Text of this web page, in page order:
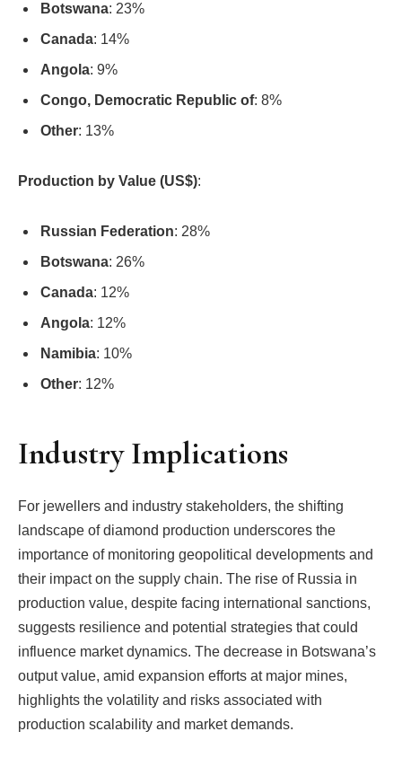
Botswana: 23%
Canada: 14%
Angola: 9%
Congo, Democratic Republic of: 8%
Other: 13%
Production by Value (US$):
Russian Federation: 28%
Botswana: 26%
Canada: 12%
Angola: 12%
Namibia: 10%
Other: 12%
Industry Implications
For jewellers and industry stakeholders, the shifting
landscape of diamond production underscores the
importance of monitoring geopolitical developments and
their impact on the supply chain. The rise of Russia in
production value, despite facing international sanctions,
suggests resilience and potential strategies that could
influence market dynamics. The decrease in Botswana’s
output value, amid expansion efforts at major mines,
highlights the volatility and risks associated with
production scalability and market demands.